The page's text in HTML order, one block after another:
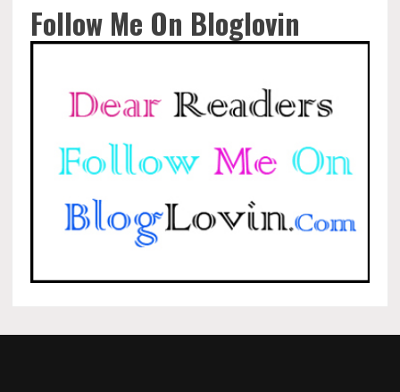
Follow Me On Bloglovin